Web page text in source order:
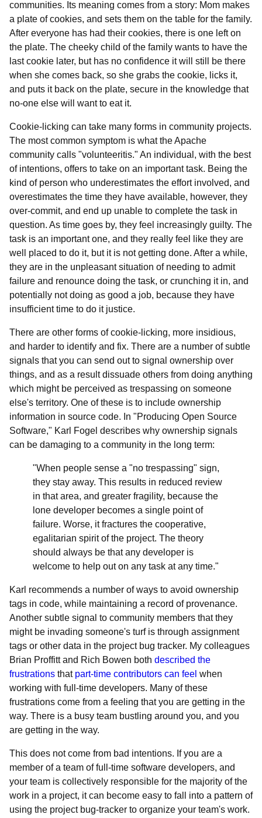
communities. Its meaning comes from a story: Mom makes
a plate of cookies, and sets them on the table for the family.
After everyone has had their cookies, there is one left on
the plate. The cheeky child of the family wants to have the
last cookie later, but has no confidence it will still be there
when she comes back, so she grabs the cookie, licks it,
and puts it back on the plate, secure in the knowledge that
no-one else will want to eat it.
Cookie-licking can take many forms in community projects.
The most common symptom is what the Apache
community calls "volunteeritis." An individual, with the best
of intentions, offers to take on an important task. Being the
kind of person who underestimates the effort involved, and
overestimates the time they have available, however, they
over-commit, and end up unable to complete the task in
question. As time goes by, they feel increasingly guilty. The
task is an important one, and they really feel like they are
well placed to do it, but it is not getting done. After a while,
they are in the unpleasant situation of needing to admit
failure and renounce doing the task, or crunching it in, and
potentially not doing as good a job, because they have
insufficient time to do it justice.
There are other forms of cookie-licking, more insidious,
and harder to identify and fix. There are a number of subtle
signals that you can send out to signal ownership over
things, and as a result dissuade others from doing anything
which might be perceived as trespassing on someone
else's territory. One of these is to include ownership
information in source code. In "Producing Open Source
Software," Karl Fogel describes why ownership signals
can be damaging to a community in the long term:
"When people sense a "no trespassing" sign,
they stay away. This results in reduced review
in that area, and greater fragility, because the
lone developer becomes a single point of
failure. Worse, it fractures the cooperative,
egalitarian spirit of the project. The theory
should always be that any developer is
welcome to help out on any task at any time."
Karl recommends a number of ways to avoid ownership
tags in code, while maintaining a record of provenance.
Another subtle signal to community members that they
might be invading someone's turf is through assignment
tags or other data in the project bug tracker. My colleagues
Brian Proffitt and Rich Bowen both described the
frustrations that part-time contributors can feel when
working with full-time developers. Many of these
frustrations come from a feeling that you are getting in the
way. There is a busy team bustling around you, and you
are getting in the way.
This does not come from bad intentions. If you are a
member of a team of full-time software developers, and
your team is collectively responsible for the majority of the
work in a project, it can become easy to fall into a pattern of
using the project bug-tracker to organize your team's work.